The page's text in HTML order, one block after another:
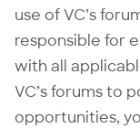
use of VC’s
responsible for
with all
VC’s forums to
opportunities,